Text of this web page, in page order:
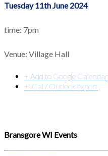
Tuesday 11th June 2024
time: 7pm
Venue: Village Hall
+ Add to Google Calendar
+ iCal / Outlook export
Bransgore WI Events